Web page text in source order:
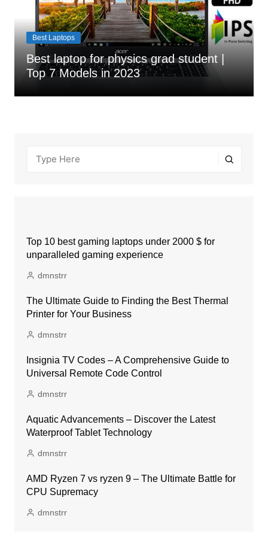
Best Laptops
Best laptop for physics grad student |
Top 7 Models in 2023
Top 10 best gaming laptops under 2000 $ for
unparalleled gaming experience
dmnstrr
The Ultimate Guide to Finding the Best Thermal
Printer for Your Business
dmnstrr
Insignia TV Codes – A Comprehensive Guide to
Universal Remote Code Control
dmnstrr
Aquatic Advancements – Discover the Latest
Waterproof Tablet Technology
dmnstrr
AMD Ryzen 7 vs ryzen 9 – The Ultimate Battle for
CPU Supremacy
dmnstrr